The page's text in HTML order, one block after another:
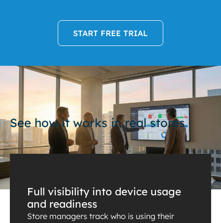
START FREE TRIAL
See how it works in real stores
Full visibility into device usage
and readiness
Store managers track who is using their